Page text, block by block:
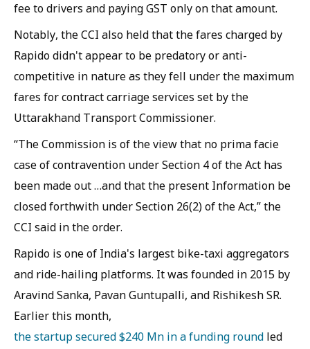
fee to drivers and paying GST only on that amount.
Notably, the CCI also held that the fares charged by
Rapido didn't appear to be predatory or anti-
competitive in nature as they fell under the maximum
fares for contract carriage services set by the
Uttarakhand Transport Commissioner.
“The Commission is of the view that no prima facie
case of contravention under Section 4 of the Act has
been made out …and that the present Information be
closed forthwith under Section 26(2) of the Act,” the
CCI said in the order.
Rapido is one of India's largest bike-taxi aggregators
and ride-hailing platforms. It was founded in 2015 by
Aravind Sanka, Pavan Guntupalli, and Rishikesh SR.
Earlier this month,
the startup secured $240 Mn in a funding round led